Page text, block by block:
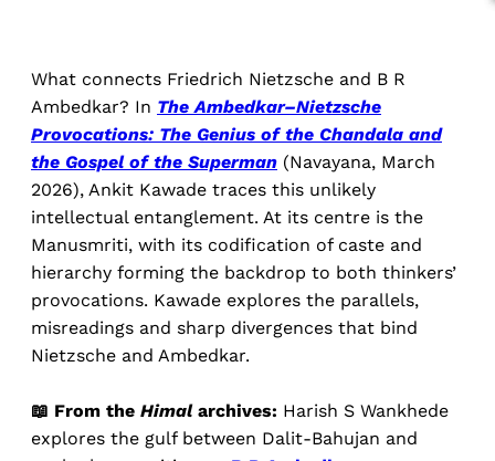
What connects Friedrich Nietzsche and B R
Ambedkar? In The Ambedkar–Nietzsche
Provocations: The Genius of the Chandala and
the Gospel of the Superman (Navayana, March
2026), Ankit Kawade traces this unlikely
intellectual entanglement. At its centre is the
Manusmriti, with its codification of caste and
hierarchy forming the backdrop to both thinkers’
provocations. Kawade explores the parallels,
misreadings and sharp divergences that bind
Nietzsche and Ambedkar.
📖 From the Himalarchives: Harish S Wankhede
explores the gulf between Dalit-Bahujan and